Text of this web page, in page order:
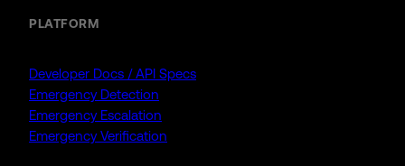
PLATFORM
Developer Docs / API Specs
Emergency Detection
Emergency Escalation
Emergency Verification